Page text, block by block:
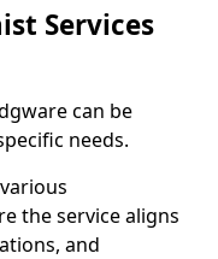
Services
can be
needs.
the service aligns
and